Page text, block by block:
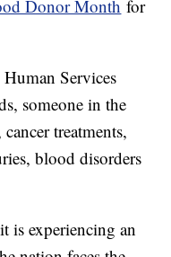
Donor Month for
Services
someone in the
treatments,
blood disorders
is experiencing an